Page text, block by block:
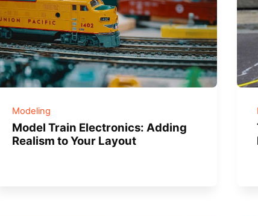
Modeling
Model Train Electronics: Adding
Realism to Your Layout